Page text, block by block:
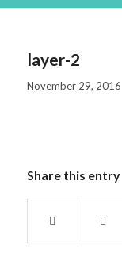
layer-2
November 29, 2016
Share this entry